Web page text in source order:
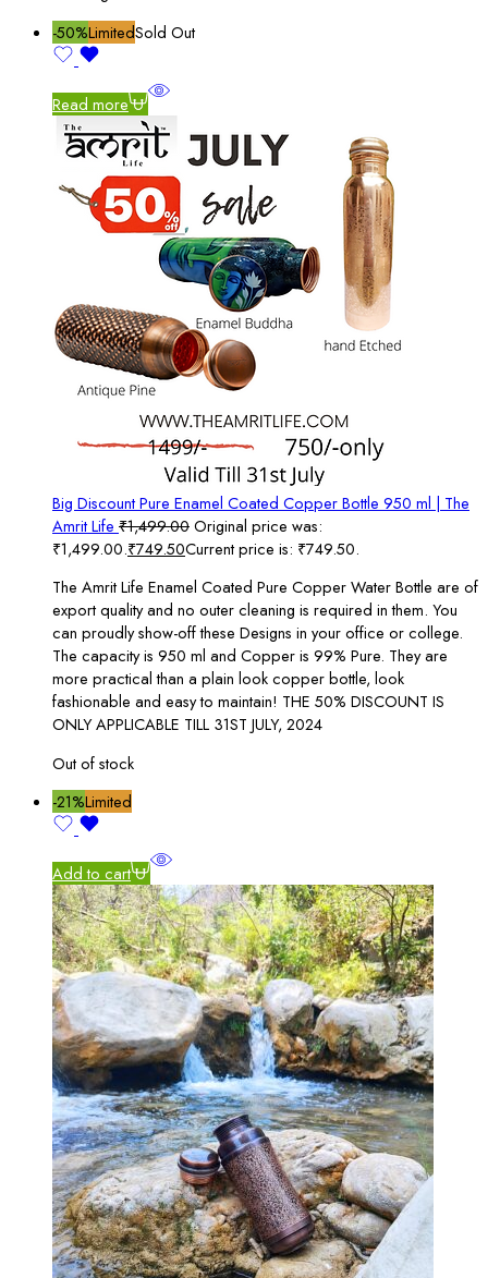
-50%LimitedSold Out
Read more
Big Discount Pure Enamel Coated Copper Bottle 950 ml | The
Amrit Life ₹1,499.00Original price was:
₹1,499.00.₹749.50Current price is: ₹749.50.
The Amrit Life Enamel Coated Pure Copper Water Bottle are of
export quality and no outer cleaning is required in them. You
can proudly show-off these Designs in your office or college.
The capacity is 950 ml and Copper is 99% Pure. They are
more practical than a plain look copper bottle, look
fashionable and easy to maintain! THE 50% DISCOUNT IS
ONLY APPLICABLE TILL 31ST JULY, 2024
Out of stock
-21%Limited
Add to cart